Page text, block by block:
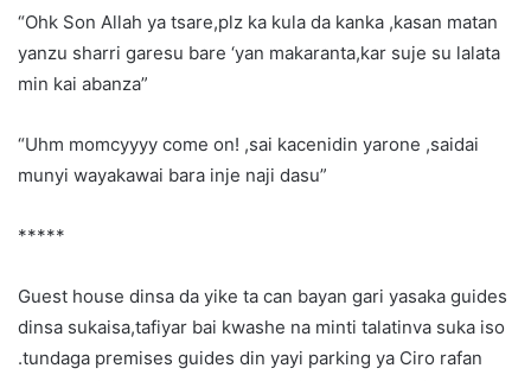
“Ohk Son Allah ya tsare,plz ka kula da kanka ,kasan matan
yanzu sharri garesu bare ‘yan makaranta,kar suje su lalata
min kai abanza”
“Uhm momcyyyy come on! ,sai kacenidin yarone ,saidai
munyi wayakawai bara inje naji dasu”
*****
Guest house dinsa da yike ta can bayan gari yasaka guides
dinsa sukaisa,tafiyar bai kwashe na minti talatinva suka iso
.tundaga premises guides din yayi parking ya Ciro rafan